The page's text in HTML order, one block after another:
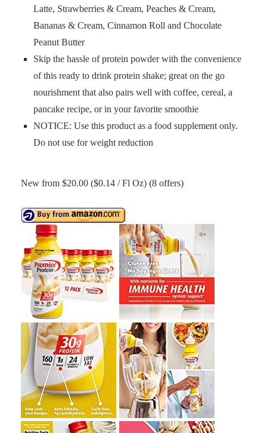
Latte, Strawberries & Cream, Peaches & Cream,
Bananas & Cream, Cinnamon Roll and Chocolate
Peanut Butter
Skip the hassle of protein powder with the convenience
of this ready to drink protein shake; great on the go
nourishment that also pairs well with coffee, cereal, a
pancake recipe, or in your favorite smoothie
NOTICE: Use this product as a food supplement only.
Do not use for weight reduction
New from $20.00 ($0.14 / Fl Oz) (8 offers)